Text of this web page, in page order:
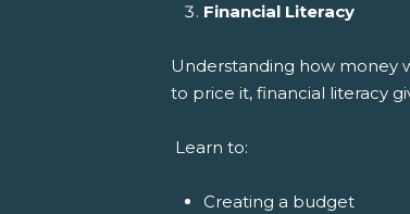
Financial Literacy
Understanding how money
to price it, financial literacy
Learn to:
Creating a budget